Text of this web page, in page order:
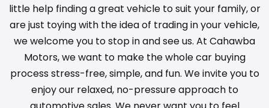
little help finding a great vehicle to suit your family, or
are just toying with the idea of trading in your vehicle,
we welcome you to stop in and see us. At Cahawba
Motors, we want to make the whole car buying
process stress-free, simple, and fun. We invite you to
enjoy our relaxed, no-pressure approach to